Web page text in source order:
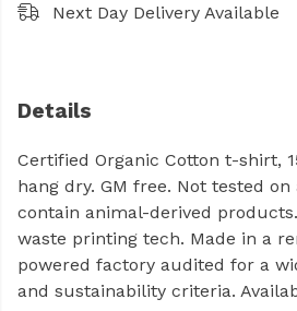
Next Day Delivery Available
Details
Certified Organic Cotton t-shirt,
hang dry. GM free. Not tested
contain animal-derived
waste printing tech. Made in a
powered factory audited for a
and sustainability criteria.